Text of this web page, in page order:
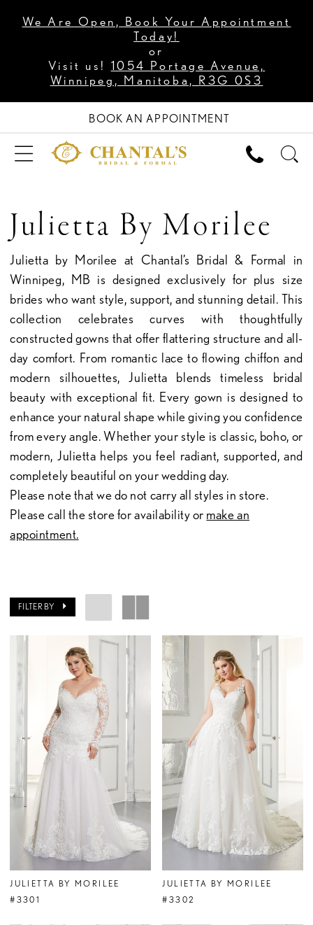
We Are Open, Book Your Appointment
Today!
or
Visit us! 1054 Portage Avenue,
Winnipeg, Manitoba, R3G 0S3
BOOK AN APPOINTMENT
Julietta By Morilee
Julietta by Morilee at Chantal’s Bridal & Formal in
Winnipeg, MB is designed exclusively for plus size
brides who want style, support, and stunning detail. This
collection celebrates curves with thoughtfully
constructed gowns that offer flattering structure and all-
day comfort. From romantic lace to flowing chiffon and
modern silhouettes, Julietta blends timeless bridal
beauty with exceptional fit. Every gown is designed to
enhance your natural shape while giving you confidence
from every angle. Whether your style is classic, boho, or
modern, Julietta helps you feel radiant, supported, and
completely beautiful on your wedding day.
Please note that we do not carry all styles in store.
Please call the store for availability or make an
appointment.
FILTER BY
JULIETTA BY MORILEE
#3301
JULIETTA BY MORILEE
#3302